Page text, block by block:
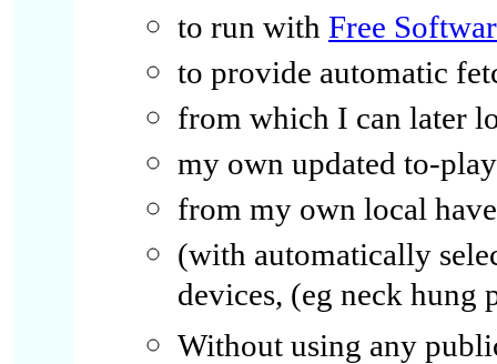
to run with Free
to provide automatic
from which I can later
my own updated to-
from my own local
(with automatically
devices, (eg neck
Without using any